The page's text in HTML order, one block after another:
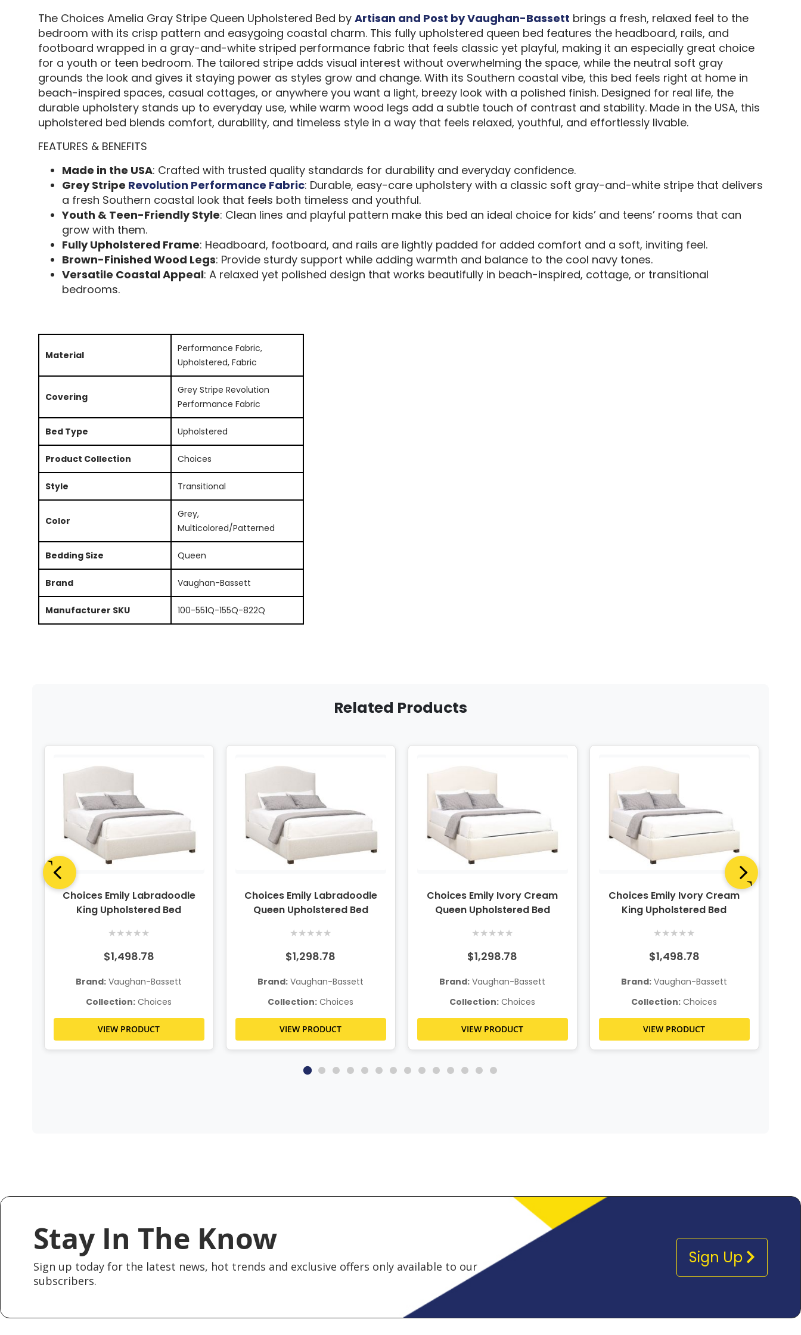
The Choices Amelia Gray Stripe Queen Upholstered Bed by Artisan and Post by Vaughan-Bassett brings a fresh, relaxed feel to the
bedroom with its crisp pattern and easygoing coastal charm. This fully upholstered queen bed features the headboard, rails, and
footboard wrapped in a gray-and-white striped performance fabric that feels classic yet playful, making it an especially great choice
for a youth or teen bedroom. The tailored stripe adds visual interest without overwhelming the space, while the neutral soft gray
grounds the look and gives it staying power as styles grow and change. With its Southern coastal vibe, this bed feels right at home in
beach-inspired spaces, casual cottages, or anywhere you want a light, breezy look with a polished finish. Designed for real life, the
durable upholstery stands up to everyday use, while warm wood legs add a subtle touch of contrast and stability. Made in the USA, this
upholstered bed blends comfort, durability, and timeless style in a way that feels relaxed, youthful, and effortlessly livable.
FEATURES & BENEFITS
Made in the USA: Crafted with trusted quality standards for durability and everyday confidence.
Grey Stripe Revolution Performance Fabric: Durable, easy-care upholstery with a classic soft gray-and-white stripe that delivers
a fresh Southern coastal look that feels both timeless and youthful.
Youth & Teen-Friendly Style: Clean lines and playful pattern make this bed an ideal choice for kids’ and teens’ rooms that can
grow with them.
Fully Upholstered Frame: Headboard, footboard, and rails are lightly padded for added comfort and a soft, inviting feel.
Brown-Finished Wood Legs: Provide sturdy support while adding warmth and balance to the cool navy tones.
Versatile Coastal Appeal: A relaxed yet polished design that works beautifully in beach-inspired, cottage, or transitional
bedrooms.
Material
Performance Fabric,
Upholstered, Fabric
Covering
Grey Stripe Revolution
Performance Fabric
Bed Type Upholstered
Product Collection Choices
Style Transitional
Color
Grey,
Multicolored/Patterned
Bedding Size Queen
Brand Vaughan-Bassett
Manufacturer SKU 100-551Q-155Q-822Q
Related Products
Choices Emily Labradoodle
King Upholstered Bed
★★★★★
$1,498.78
Brand: Vaughan-Bassett
Collection: Choices
VIEW PRODUCT
Choices Emily Labradoodle
Queen Upholstered Bed
★★★★★
$1,298.78
Brand: Vaughan-Bassett
Collection: Choices
VIEW PRODUCT
Choices Emily Ivory Cream
Queen Upholstered Bed
★★★★★
$1,298.78
Brand: Vaughan-Bassett
Collection: Choices
VIEW PRODUCT
Choices Emily Ivory Cream
King Upholstered Bed
★★★★★
$1,498.78
Brand: Vaughan-Bassett
Collection: Choices
VIEW PRODUCT
Stay In The Know
Sign up today for the latest news, hot trends and exclusive offers only available to our
subscribers.
Sign Up